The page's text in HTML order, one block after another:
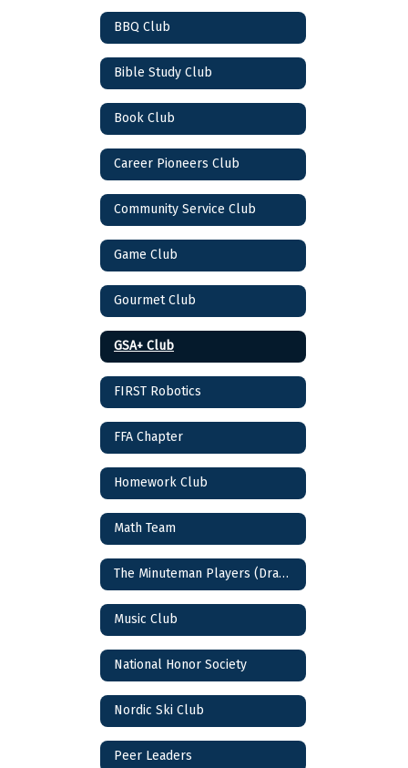
BBQ Club
Bible Study Club
Book Club
Career Pioneers Club
Community Service Club
Game Club
Gourmet Club
GSA+ Club
FIRST Robotics
FFA Chapter
Homework Club
Math Team
The Minuteman Players (Drama Club)
Music Club
National Honor Society
Nordic Ski Club
Peer Leaders